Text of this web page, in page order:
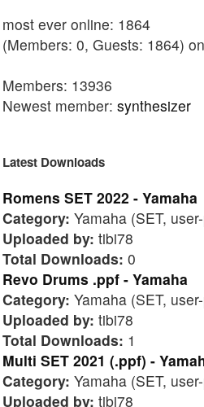
most ever online: 1864
(Members: 0, Guests: 1864)
Members: 13936
Newest member: synthesizer
Latest Downloads
Romens SET 2022 - Yamaha
Category: Yamaha (SET,
Uploaded by: tibi78
Total Downloads: 0
Revo Drums .ppf - Yamaha
Category: Yamaha (SET,
Uploaded by: tibi78
Total Downloads: 1
Multi SET 2021 (.ppf) -
Category: Yamaha (SET,
Uploaded by: tibi78